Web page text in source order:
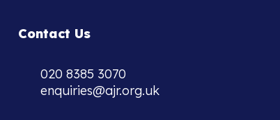
Contact Us
020 8385 3070
enquiries@ajr.org.uk